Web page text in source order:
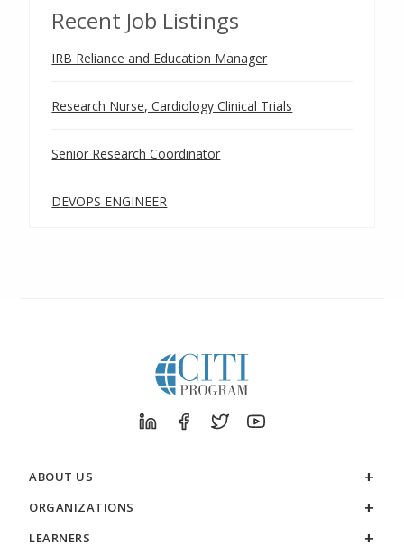
Recent Job Listings
IRB Reliance and Education Manager
Research Nurse, Cardiology Clinical Trials
Senior Research Coordinator
DEVOPS ENGINEER
ABOUT US
ORGANIZATIONS
LEARNERS